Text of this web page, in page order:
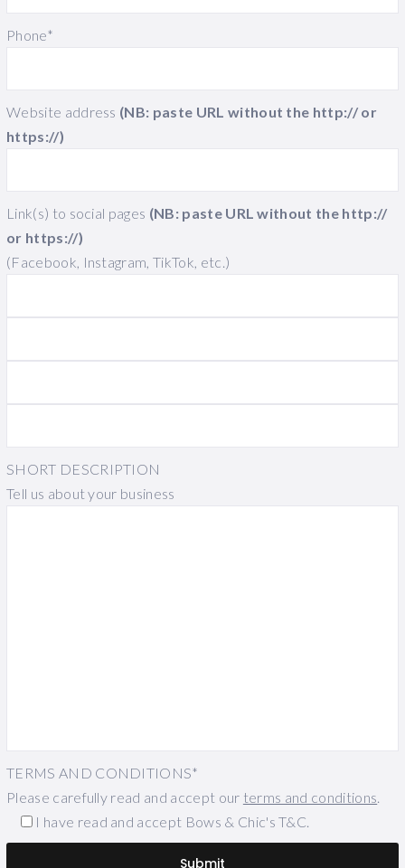
Phone*
Website address (NB: paste URL without the http:// or
https://)
Link(s) to social pages (NB: paste URL without the http://
or https://)
(Facebook, Instagram, TikTok, etc.)
SHORT DESCRIPTION
Tell us about your business
TERMS AND CONDITIONS*
Please carefully read and accept our terms and conditions.
I have read and accept Bows & Chic's T&C.